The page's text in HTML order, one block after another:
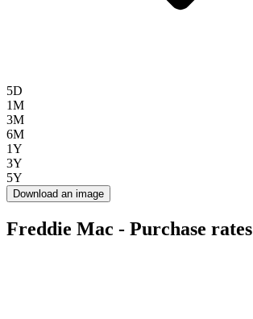
5D
1M
3M
6M
1Y
3Y
5Y
Download an image
Freddie Mac - Purchase rates